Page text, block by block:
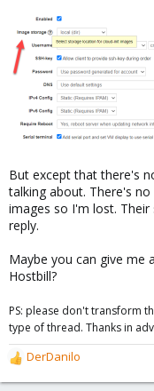
But except that there's
talking about. There's
images so I'm lost.
reply.
Maybe you can give me
Hostbill?
PS: please don't transform
type of thread. Thanks in
R
e
DerDanilo